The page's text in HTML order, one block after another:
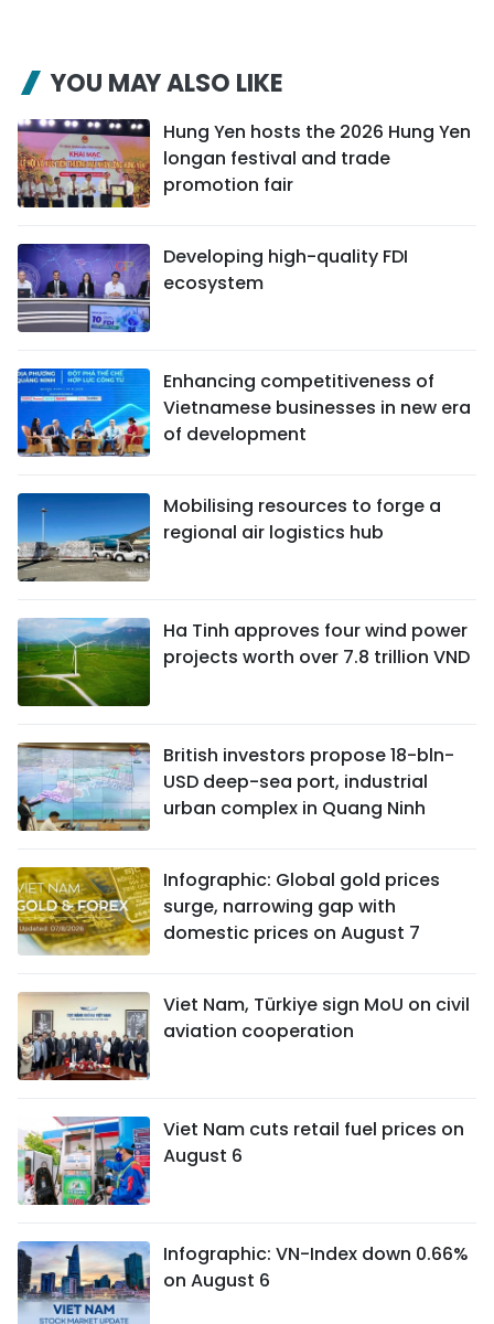
YOU MAY ALSO LIKE
Hung Yen hosts the 2026 Hung Yen
longan festival and trade
promotion fair
Developing high-quality FDI
ecosystem
Enhancing competitiveness of
Vietnamese businesses in new era
of development
Mobilising resources to forge a
regional air logistics hub
Ha Tinh approves four wind power
projects worth over 7.8 trillion VND
British investors propose 18-bln-
USD deep-sea port, industrial
urban complex in Quang Ninh
Infographic: Global gold prices
surge, narrowing gap with
domestic prices on August 7
Viet Nam, Türkiye sign MoU on civil
aviation cooperation
Viet Nam cuts retail fuel prices on
August 6
Infographic: VN-Index down 0.66%
on August 6